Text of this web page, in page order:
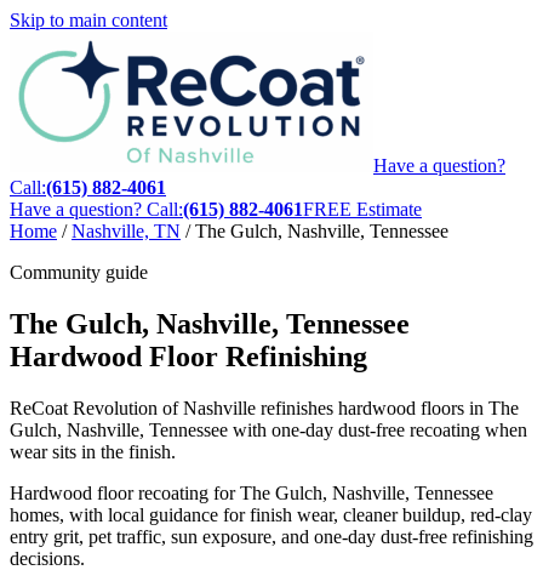
Skip to main content
Have a question?
Call:(615) 882-4061
Have a question? Call:(615) 882-4061FREE Estimate
Home / Nashville, TN / The Gulch, Nashville, Tennessee
Community guide
The Gulch, Nashville, Tennessee
Hardwood Floor Refinishing
ReCoat Revolution of Nashville refinishes hardwood floors in The
Gulch, Nashville, Tennessee with one-day dust-free recoating when
wear sits in the finish.
Hardwood floor recoating for The Gulch, Nashville, Tennessee
homes, with local guidance for finish wear, cleaner buildup, red-clay
entry grit, pet traffic, sun exposure, and one-day dust-free refinishing
decisions.